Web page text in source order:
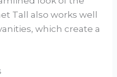
Tall also works well
which create a